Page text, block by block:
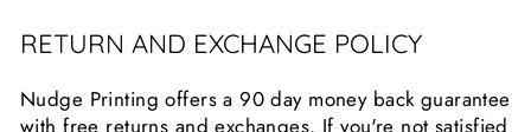
RETURN AND EXCHANGE POLICY
Nudge Printing offers a 90 day money back guarantee
with free returns and exchanges. If you're not satisfied